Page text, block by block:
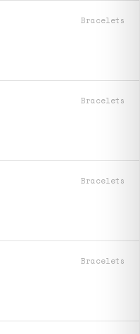
Bracelets
Bracelets
Bracelets
Bracelets